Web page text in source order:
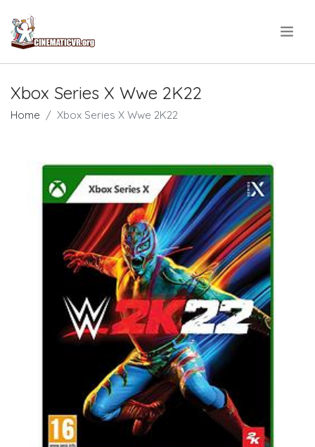
Xbox Series X Wwe 2K22
Home Xbox Series X Wwe 2K22